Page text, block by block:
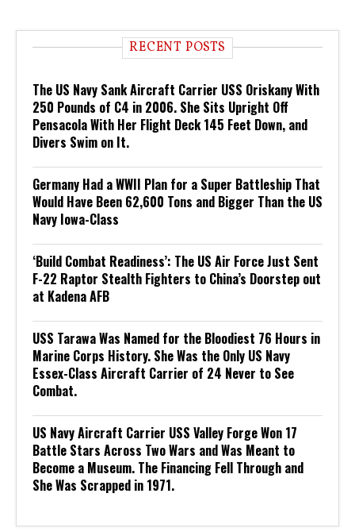
RECENT POSTS
The US Navy Sank Aircraft Carrier USS Oriskany With
250 Pounds of C4 in 2006. She Sits Upright Off
Pensacola With Her Flight Deck 145 Feet Down, and
Divers Swim on It.
Germany Had a WWII Plan for a Super Battleship That
Would Have Been 62,600 Tons and Bigger Than the US
Navy Iowa-Class
‘Build Combat Readiness’: The US Air Force Just Sent
F-22 Raptor Stealth Fighters to China’s Doorstep out
at Kadena AFB
USS Tarawa Was Named for the Bloodiest 76 Hours in
Marine Corps History. She Was the Only US Navy
Essex-Class Aircraft Carrier of 24 Never to See
Combat.
US Navy Aircraft Carrier USS Valley Forge Won 17
Battle Stars Across Two Wars and Was Meant to
Become a Museum. The Financing Fell Through and
She Was Scrapped in 1971.